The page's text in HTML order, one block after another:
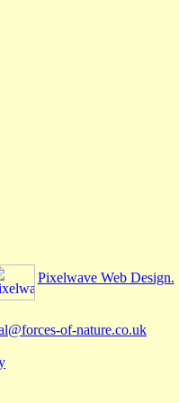
Pixelwave Web Design.
of-nature.co.uk